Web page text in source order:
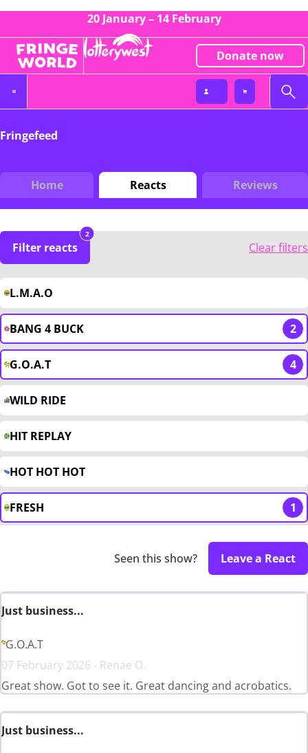
20 January – 14 February
Donate now
Fringefeed
Home Reacts Reviews
Filter reacts
2
Clear filters
L.M.A.O
BANG 4 BUCK 2
G.O.A.T 4
WILD RIDE
HIT REPLAY
HOT HOT HOT
FRESH 1
Seen this show? Leave a React
Just business...
G.O.A.T
07 February 2026 - Renae O.
Great show. Got to see it. Great dancing and acrobatics.
Just business...